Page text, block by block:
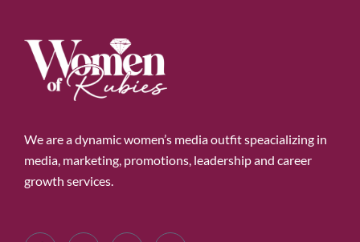
We are a dynamic women’s media outfit speacializing in
media, marketing, promotions, leadership and career
growth services.